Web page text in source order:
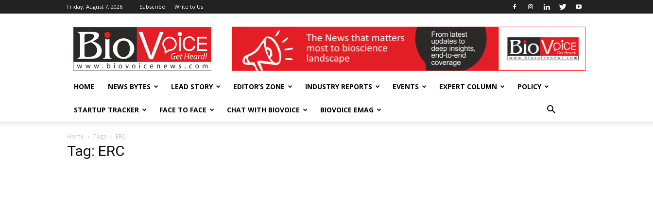
Friday, August 7, 2026 Subscribe Write to Us
BioVoiceNews wellness India Expo
HOME NEWS BYTES LEAD STORY EDITOR’S ZONE INDUSTRY REPORTS EVENTS EXPERT COLUMN POLICY
STARTUP TRACKER FACE TO FACE CHAT WITH BIOVOICE BIOVOICE EMAG
Home Tags ERC
Tag: ERC